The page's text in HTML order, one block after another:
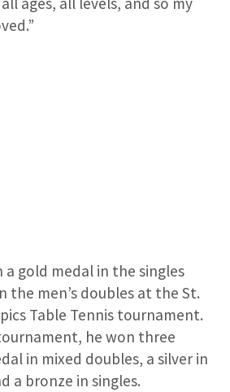
a gold medal in the singles
the men’s doubles at the St.
Table Tennis tournament.
he won three
in mixed doubles, a silver in
a bronze in singles.